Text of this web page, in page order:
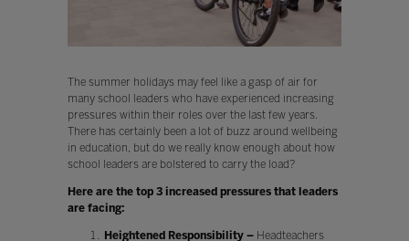
The summer holidays may feel like a gasp of air for
many school leaders who have experienced increasing
pressures within their roles over the last few years.
There has certainly been a lot of buzz around wellbeing
in education, but do we really know enough about how
school leaders are bolstered to carry the load?
Here are the top 3 increased pressures that leaders
are facing:
Heightened Responsibility –Headteachers